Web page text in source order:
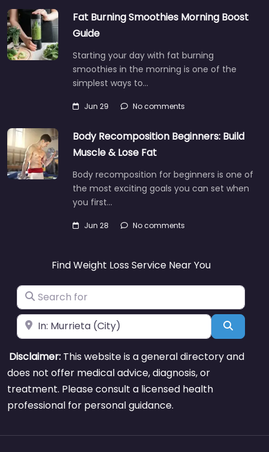
Fat Burning Smoothies Morning Boost
Guide
Starting your day with fat burning
smoothies in the morning is one of the
simplest ways to…
Jun 29 No comments
Body Recomposition Beginners: Build
Muscle & Lose Fat
Body recomposition for beginners is one of
the most exciting goals you can set when
you first…
Jun 28 No comments
Find Weight Loss Service Near You
Search for
Near Search
Disclaimer: This website is a general directory and
does not offer medical advice, diagnosis, or
treatment. Please consult a licensed health
professional for personal guidance.